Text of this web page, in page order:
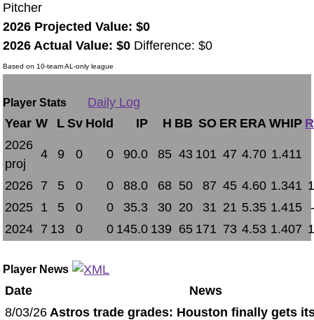
Pitcher
2026 Projected Value: $0
2026 Actual Value: $0 Difference: $0
Based on 10-team AL-only league
Player Stats
Daily Log
Year W L Sv Hold IP H BB SO ER ERA WHIP
2026
proj
4 9 0 0 90.0 85 43 101 47 4.70 1.411
2026 7 5 0 0 88.0 68 50 87 45 4.60 1.341
2025 1 5 0 0 35.3 30 20 31 21 5.35 1.415
2024 7 13 0 0 145.0 139 65 171 73 4.53 1.407
Player News
Date
News
8/03/26 Astros trade grades: Houston finally gets